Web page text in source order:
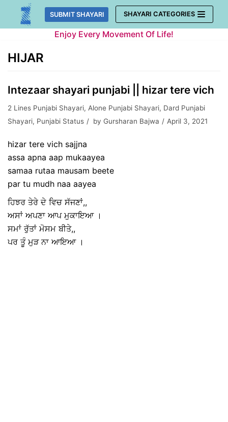
Skip
SUBMIT SHAYARI SHAYARI CATEGORIES
Enjoy Every Movement Of Life!
HIJAR
Intezaar shayari punjabi || hizar tere vich
2 Lines Punjabi Shayari, Alone Punjabi Shayari, Dard Punjabi
Shayari, Punjabi Status by Gursharan Bajwa April 3, 2021
hizar tere vich sajjna
assa apna aap mukaayea
samaa rutaa mausam beete
par tu mudh naa aayea
ਹਿਝਰ ਤੇਰੇ ਦੇ ਵਿਚ ਸੱਜਣਾਂ,,
ਅਸਾਂ ਅਪਣਾ ਆਪ ਮੁਕਾਇਆ ।
ਸਮਾਂ ਰੁੱਤਾਂ ਮੋਸਮ ਬੀਤੇ,,
ਪਰ ਤੂੰ ਮੁੜ ਨਾ ਆਇਆ ।